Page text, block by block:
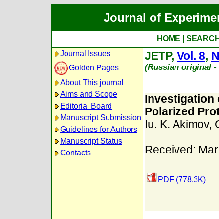
Journal of
HOME
Journal Issues
Golden Pages
About This journal
Aims and Scope
Editorial Board
Manuscript Submission
Guidelines for Authors
Manuscript Status
Contacts
JETP, Vol. 8,
(Russian original -
Investigation
Polarized
Iu. K. Akimov,
Received:
PDF (778.3K)